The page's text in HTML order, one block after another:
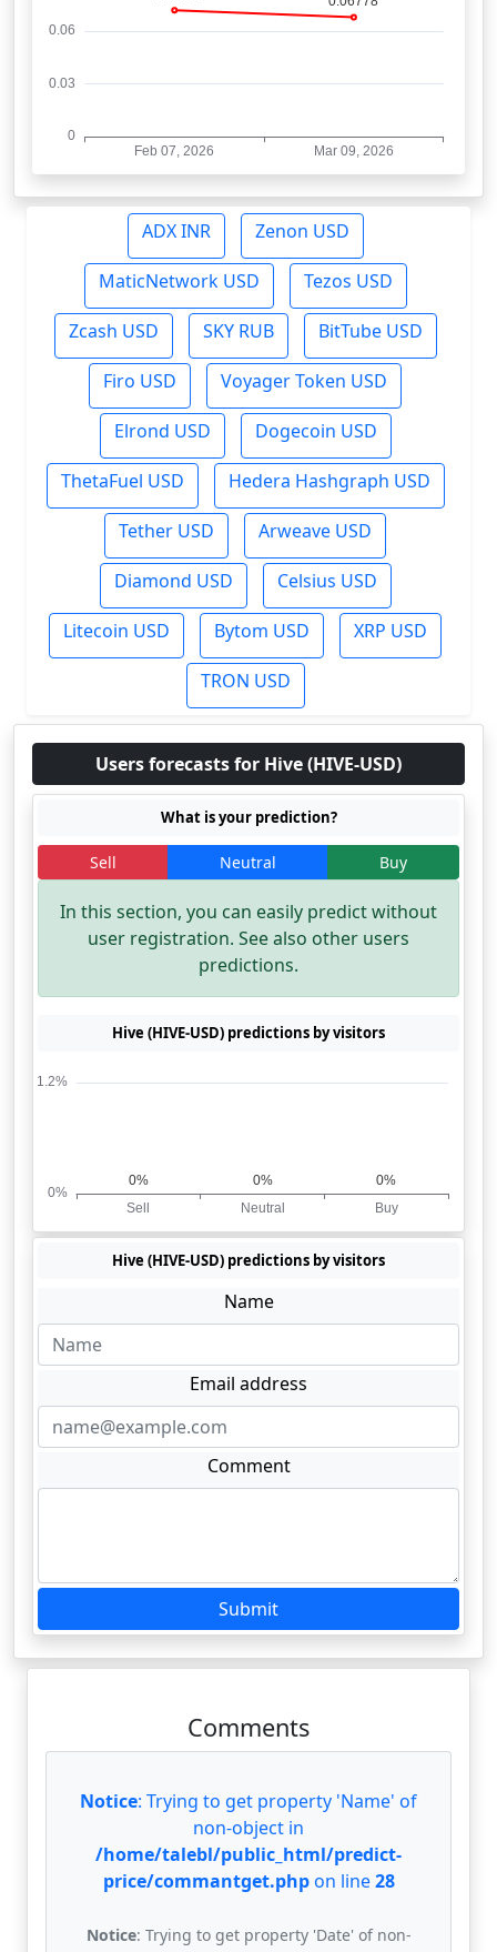
ADX INR Zenon USD
MaticNetwork USD Tezos USD
Zcash USD SKY RUB BitTube USD
Firo USD Voyager Token USD
Elrond USD Dogecoin USD
ThetaFuel USD Hedera Hashgraph USD
Tether USD Arweave USD
Diamond USD Celsius USD
Litecoin USD Bytom USD XRP USD
TRON USD
Users forecasts for Hive (HIVE-USD)
What is your prediction?
Sell Neutral Buy
In this section, you can easily predict without
user registration. See also other users
predictions.
Hive (HIVE-USD) predictions by visitors
Hive (HIVE-USD) predictions by visitors
Name
Email address
Comment
Submit
Comments
Notice: Trying to get property 'Name' of
non-object in
/home/talebl/public_html/predict-
price/commantget.phpon line28
Notice: Trying to get property 'Date' of non-